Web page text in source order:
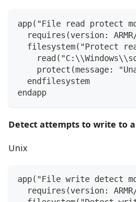
app("File read protect
requires(version:
filesystem("Protect
protect(message:
  endfilesystem
endapp
Detect attempts to write to
Unix
app("File write detect
requires(version: